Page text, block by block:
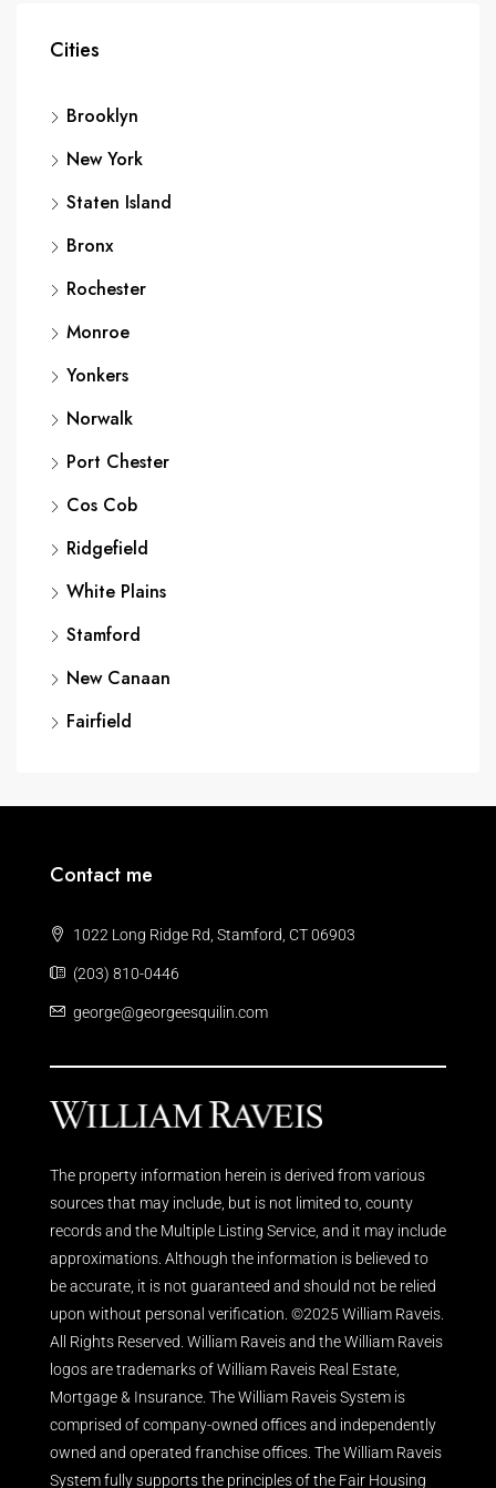
Cities
Brooklyn
New York
Staten Island
Bronx
Rochester
Monroe
Yonkers
Norwalk
Port Chester
Cos Cob
Ridgefield
White Plains
Stamford
New Canaan
Fairfield
Contact me
1022 Long Ridge Rd, Stamford, CT 06903
(203) 810-0446
george@georgeesquilin.com
The property information herein is derived from various
sources that may include, but is not limited to, county
records and the Multiple Listing Service, and it may include
approximations. Although the information is believed to
be accurate, it is not guaranteed and should not be relied
upon without personal verification. ©2025 William Raveis.
All Rights Reserved. William Raveis and the William Raveis
logos are trademarks of William Raveis Real Estate,
Mortgage & Insurance. The William Raveis System is
comprised of company-owned offices and independently
owned and operated franchise offices. The William Raveis
System fully supports the principles of the Fair Housing